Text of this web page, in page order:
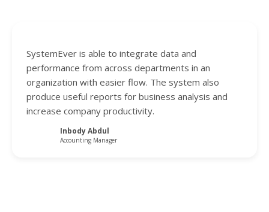
SystemEver is able to integrate data and
performance from across departments in an
organization with easier flow. The system also
produce useful reports for business analysis and
increase company productivity.
Inbody Abdul
Accounting Manager